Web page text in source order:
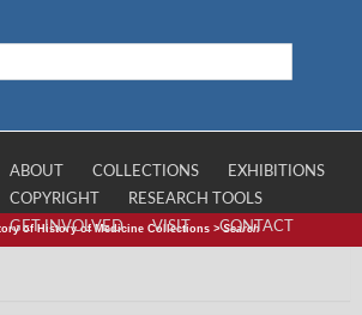
ABOUT COLLECTIONS
EXHIBITIONS
COPYRIGHT
RESEARCH TOOLS
GET INVOLVED
VISIT CONTACT
of History of Medicine Collections >Search